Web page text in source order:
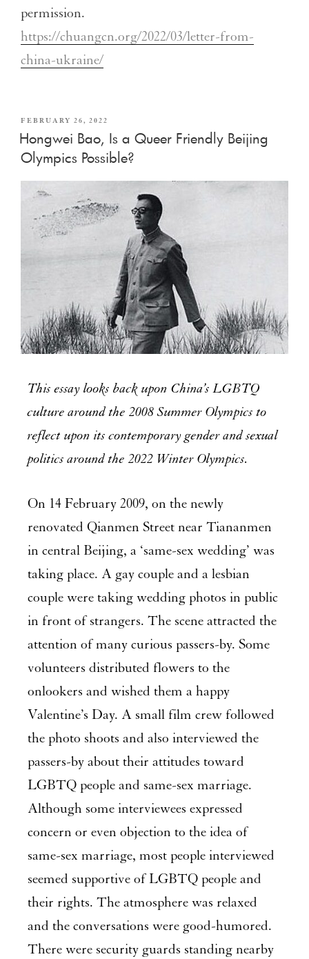
permission.
https://chuangcn.org/2022/03/letter-from-
china-ukraine/
FEBRUARY 26, 2022
Hongwei Bao, Is a Queer Friendly Beijing
Olympics Possible?
This essay looks back upon China’s LGBTQ
culture around the 2008 Summer Olympics to
reflect upon its contemporary gender and sexual
politics around the 2022 Winter Olympics.
On 14 February 2009, on the newly
renovated Qianmen Street near Tiananmen
in central Beijing, a ‘same-sex wedding’ was
taking place. A gay couple and a lesbian
couple were taking wedding photos in public
in front of strangers. The scene attracted the
attention of many curious passers-by. Some
volunteers distributed flowers to the
onlookers and wished them a happy
Valentine’s Day. A small film crew followed
the photo shoots and also interviewed the
passers-by about their attitudes toward
LGBTQ people and same-sex marriage.
Although some interviewees expressed
concern or even objection to the idea of
same-sex marriage, most people interviewed
seemed supportive of LGBTQ people and
their rights. The atmosphere was relaxed
and the conversations were good-humored.
There were security guards standing nearby